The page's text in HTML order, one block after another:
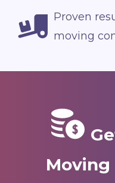
Proven
moving
Moving